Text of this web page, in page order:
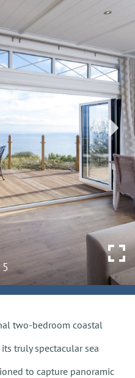
5
two-bedroom coastal
truly spectacular sea
to capture panoramic